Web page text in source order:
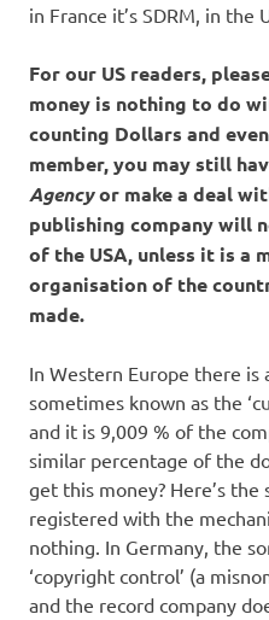
in France it’s SDRM, in the
For our US readers,
money is nothing to do
counting Dollars and
member, you may still
Agencyor make a deal
publishing company will
of the USA, unless it is a
organisation of the
made.
In Western Europe there is
sometimes known as the
and it is 9,009 % of the
similar percentage of the
get this money? Here’s
registered with the
nothing. In Germany, the
‘copyright control’ (a
and the record company